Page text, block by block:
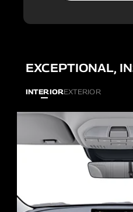
EXCEPTIONAL,
INTERIOREXTERIOR